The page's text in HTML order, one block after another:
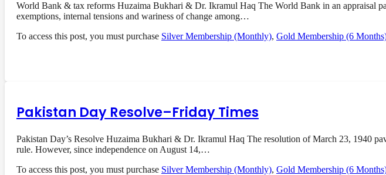
World Bank & tax reforms Huzaima Bukhari & Dr. Ikramul Haq The World Bank in an appraisal
exemptions, internal tensions and wariness of change among…
To access this post, you must purchase Silver Membership (Monthly), Gold Membership (6
Pakistan Day Resolve–Friday Times
Pakistan Day’s Resolve Huzaima Bukhari & Dr. Ikramul Haq The resolution of March 23, 1940
rule. However, since independence on August 14,…
To access this post, you must purchase Silver Membership (Monthly), Gold Membership (6